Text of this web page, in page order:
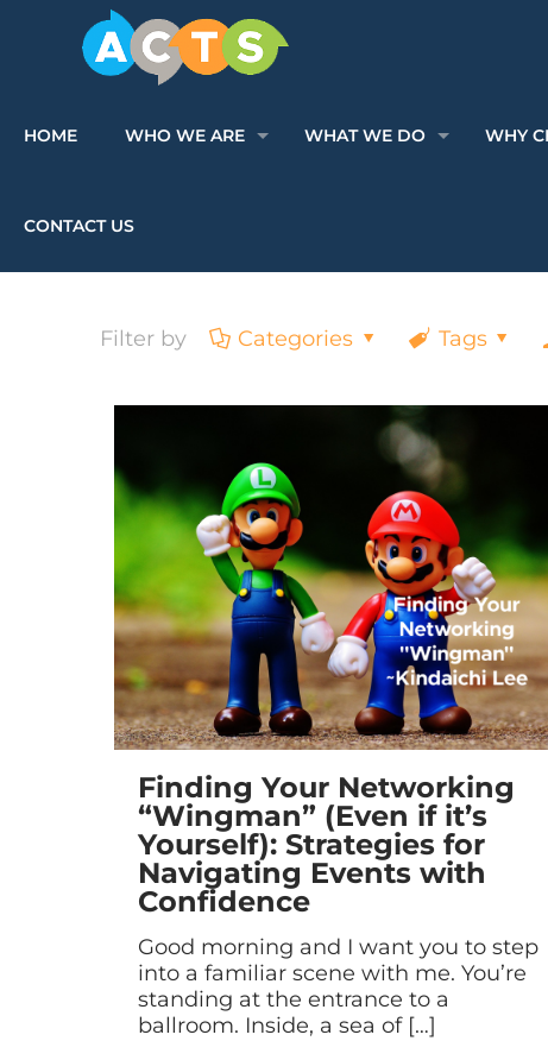
HOME WHO WE ARE WHAT WE DO WHY
CONTACT US
Filter by Categories Tags
Finding Your Networking
“Wingman” (Even if it’s
Yourself): Strategies for
Navigating Events with
Confidence
Good morning and I want you to step
into a familiar scene with me. You’re
standing at the entrance to a
ballroom. Inside, a sea of[…]